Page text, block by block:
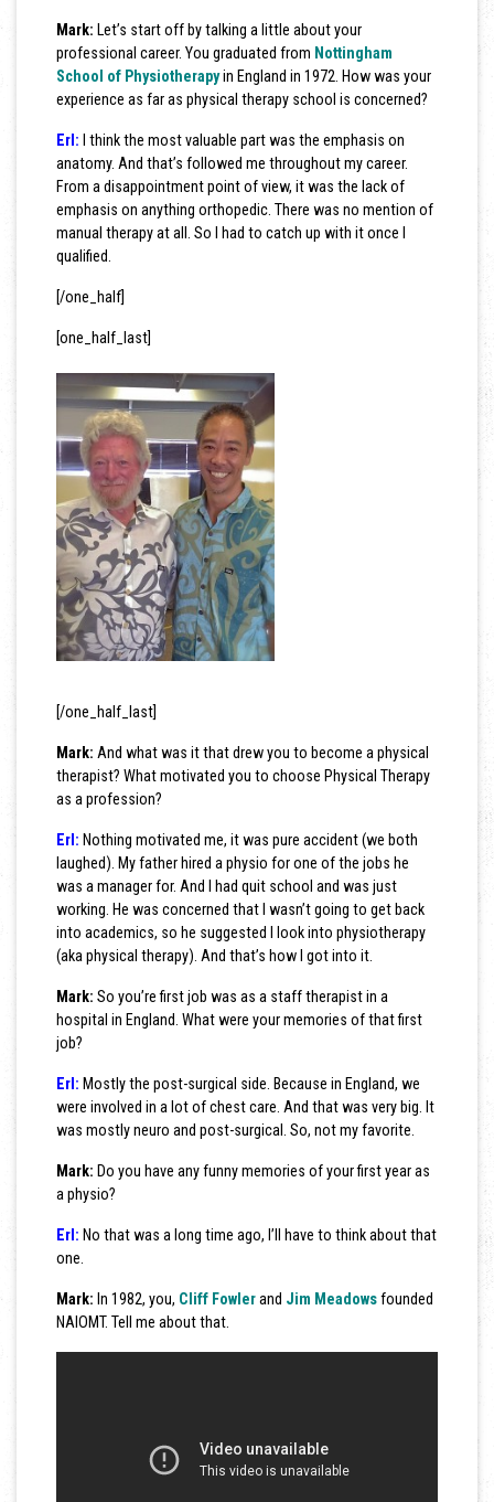
Mark: Let’s start off by talking a little about your
professional career. You graduated from Nottingham
School of Physiotherapyin England in 1972. How was your
experience as far as physical therapy school is concerned?
Erl: I think the most valuable part was the emphasis on
anatomy. And that’s followed me throughout my career.
From a disappointment point of view, it was the lack of
emphasis on anything orthopedic. There was no mention of
manual therapy at all. So I had to catch up with it once I
qualified.
[/one_half]
[one_half_last]
[/one_half_last]
Mark: And what was it that drew you to become a physical
therapist? What motivated you to choose Physical Therapy
as a profession?
Erl: Nothing motivated me, it was pure accident (we both
laughed). My father hired a physio for one of the jobs he
was a manager for. And I had quit school and was just
working. He was concerned that I wasn’t going to get back
into academics, so he suggested I look into physiotherapy
(aka physical therapy). And that’s how I got into it.
Mark: So you’re first job was as a staff therapist in a
hospital in England. What were your memories of that first
job?
Erl: Mostly the post-surgical side. Because in England, we
were involved in a lot of chest care. And that was very big. It
was mostly neuro and post-surgical. So, not my favorite.
Mark: Do you have any funny memories of your first year as
a physio?
Erl: No that was a long time ago, I’ll have to think about that
one.
Mark: In 1982, you, Cliff Fowlerand Jim Meadowsfounded
NAIOMT. Tell me about that.